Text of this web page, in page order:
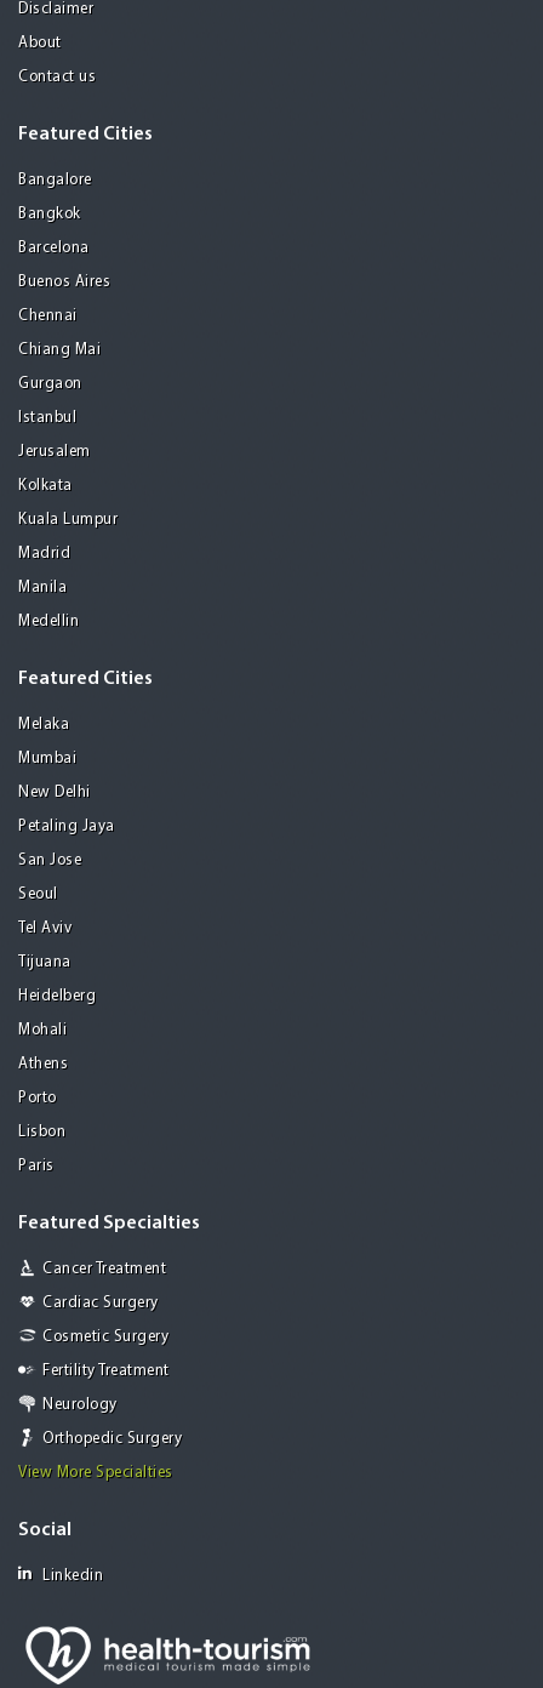
Disclaimer
About
Contact us
Featured Cities
Bangalore
Bangkok
Barcelona
Buenos Aires
Chennai
Chiang Mai
Gurgaon
Istanbul
Jerusalem
Kolkata
Kuala Lumpur
Madrid
Manila
Medellin
Featured Cities
Melaka
Mumbai
New Delhi
Petaling Jaya
San Jose
Seoul
Tel Aviv
Tijuana
Heidelberg
Mohali
Athens
Porto
Lisbon
Paris
Featured Specialties
Cancer Treatment
Cardiac Surgery
Cosmetic Surgery
Fertility Treatment
Neurology
Orthopedic Surgery
View More Specialties
Social
Linkedin